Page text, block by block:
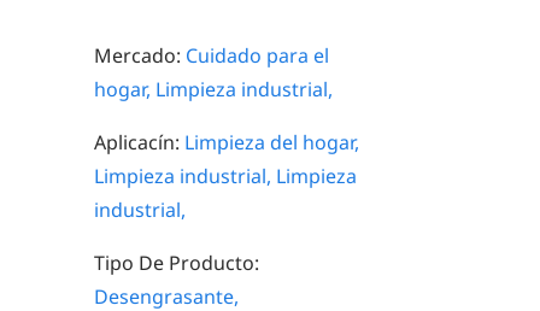
Mercado: Cuidado para el
hogar, Limpieza industrial,
Aplicacín: Limpieza del hogar,
Limpieza industrial, Limpieza
industrial,
Tipo De Producto:
Desengrasante,